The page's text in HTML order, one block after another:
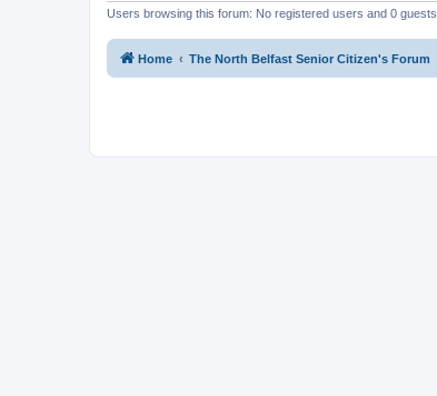
Users browsing this forum: No registered users and 0 guests
Home The North Belfast Senior Citizen's Forum